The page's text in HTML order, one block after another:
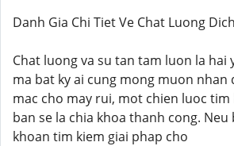
Danh Gia Chi Tiet Ve Chat Luong
Chat luong va su tan tam luon la hai
ma bat ky ai cung mong muon nhan
mac cho may rui, mot chien luoc
ban se la chia khoa thanh cong. Neu
khoan tim kiem giai phap cho